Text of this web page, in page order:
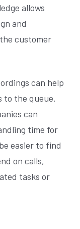
allows
and
customer
can help
to the queue.
can
time for
easier to find
on calls,
tasks or